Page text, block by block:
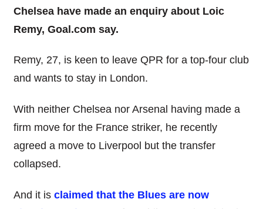
Chelsea have made an enquiry about Loic
Remy, Goal.com say.
Remy, 27, is keen to leave QPR for a top-four club
and wants to stay in London.
With neither Chelsea nor Arsenal having made a
firm move for the France striker, he recently
agreed a move to Liverpool but the transfer
collapsed.
And it isclaimed that the Blues are now